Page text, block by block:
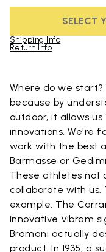
SELECT
Shipping Info
Return Info
Where do we
because by
outdoor, it allows
innovations. We're
work with the best
Barmasse or
These athletes not
collaborate with
example. The
innovative Vibram
Bramani actually
product. In 1935, a